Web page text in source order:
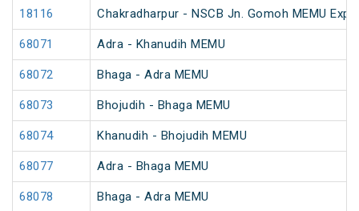
18116 Chakradharpur - NSCB Jn. Gomoh MEMU
68071 Adra - Khanudih MEMU
68072 Bhaga - Adra MEMU
68073 Bhojudih - Bhaga MEMU
68074 Khanudih - Bhojudih MEMU
68077 Adra - Bhaga MEMU
68078 Bhaga - Adra MEMU